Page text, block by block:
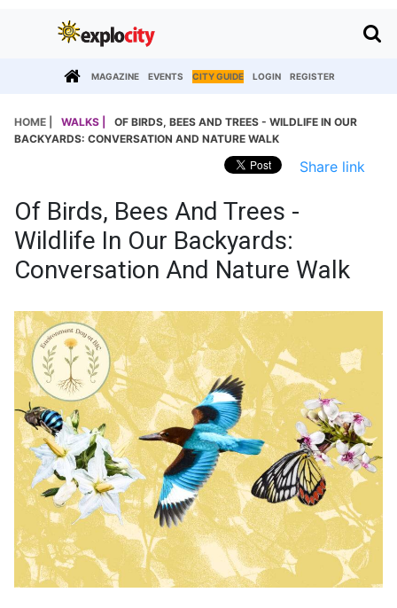
MAGAZINE EVENTS CITY GUIDE LOGIN REGISTER
HOME | WALKS |
OF BIRDS, BEES AND TREES - WILDLIFE IN OUR
BACKYARDS: CONVERSATION AND NATURE WALK
Share link
Of Birds, Bees And Trees -
Wildlife In Our Backyards:
Conversation And Nature Walk